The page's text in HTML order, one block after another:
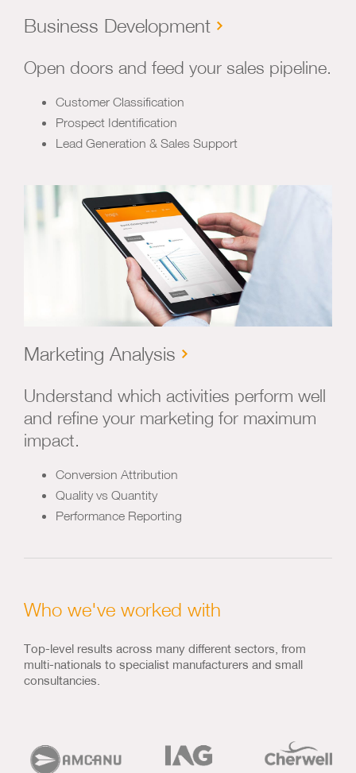
Business Development
Open doors and feed your sales pipeline.
Customer Classification
Prospect Identification
Lead Generation & Sales Support
Marketing Analysis
Understand which activities perform well
and refine your marketing for maximum
impact.
Conversion Attribution
Quality vs Quantity
Performance Reporting
Who we've worked with
Top-level results across many different sectors, from
multi-nationals to specialist manufacturers and small
consultancies.